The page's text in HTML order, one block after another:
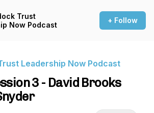
Trust
Now Podcast
+ Follow
Leadership Now Podcast
3 - David Brooks